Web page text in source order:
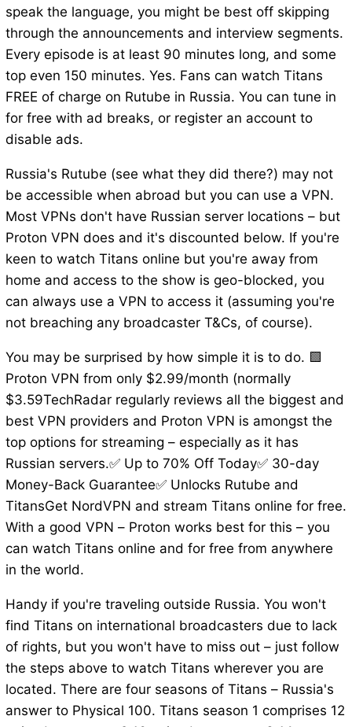
speak the language, you might be best off skipping
through the announcements and interview segments.
Every episode is at least 90 minutes long, and some
top even 150 minutes. Yes. Fans can watch Titans
FREE of charge on Rutube in Russia. You can tune in
for free with ad breaks, or register an account to
disable ads.
Russia's Rutube (see what they did there?) may not
be accessible when abroad but you can use a VPN.
Most VPNs don't have Russian server locations – but
Proton VPN does and it's discounted below. If you're
keen to watch Titans online but you're away from
home and access to the show is geo-blocked, you
can always use a VPN to access it (assuming you're
not breaching any broadcaster T&Cs, of course).
You may be surprised by how simple it is to do. 🟩
Proton VPN from only $2.99/month (normally
$3.59TechRadar regularly reviews all the biggest and
best VPN providers and Proton VPN is amongst the
top options for streaming – especially as it has
Russian servers.✅ Up to 70% Off Today✅ 30-day
Money-Back Guarantee✅ Unlocks Rutube and
TitansGet NordVPN and stream Titans online for free.
With a good VPN – Proton works best for this – you
can watch Titans online and for free from anywhere
in the world.
Handy if you're traveling outside Russia. You won't
find Titans on international broadcasters due to lack
of rights, but you won't have to miss out – just follow
the steps above to watch Titans wherever you are
located. There are four seasons of Titans – Russia's
answer to Physical 100. Titans season 1 comprises 12